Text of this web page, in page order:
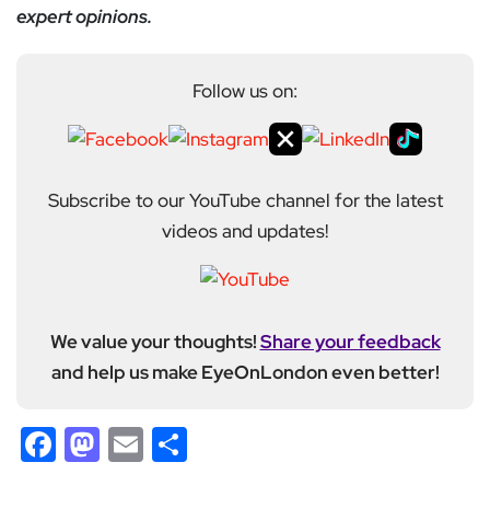
expert opinions.
Follow us on:
Subscribe to our YouTube channel for the latest
videos and updates!
We value your thoughts!Share your feedback
and help us make EyeOnLondon even better!
Facebook
Mastodon
Email